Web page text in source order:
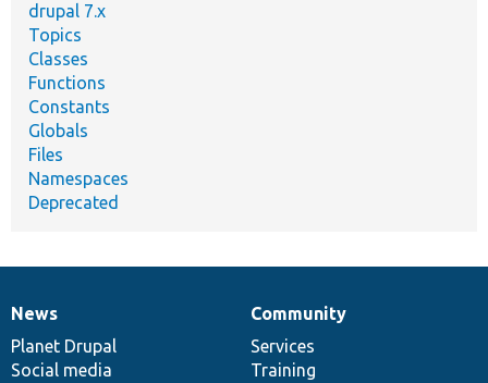
drupal 7.x
Topics
Classes
Functions
Constants
Globals
Files
Namespaces
Deprecated
News
items
News
Planet Drupal
Social media
Our
community
Community
Services
Training
Documentation
Drupal
code
base
Governance
of
community